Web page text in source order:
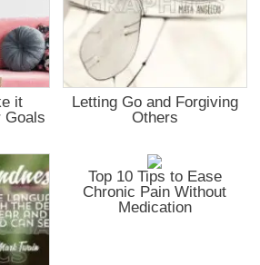
it
Goals
Letting Go and Forgiving
Others
Top 10 Tips to Ease
Chronic Pain Without
Medication